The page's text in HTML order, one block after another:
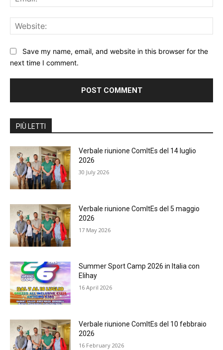
Save my name, email, and website in this browser for the
next time I comment.
PIÙ LETTI
Verbale riunione ComItEs del 14 luglio
2026
30 July 2026
Verbale riunione ComItEs del 5 maggio
2026
17 May 2026
Summer Sport Camp 2026 in Italia con
Elihay
16 April 2026
Verbale riunione ComItEs del 10 febbraio
2026
16 February 2026